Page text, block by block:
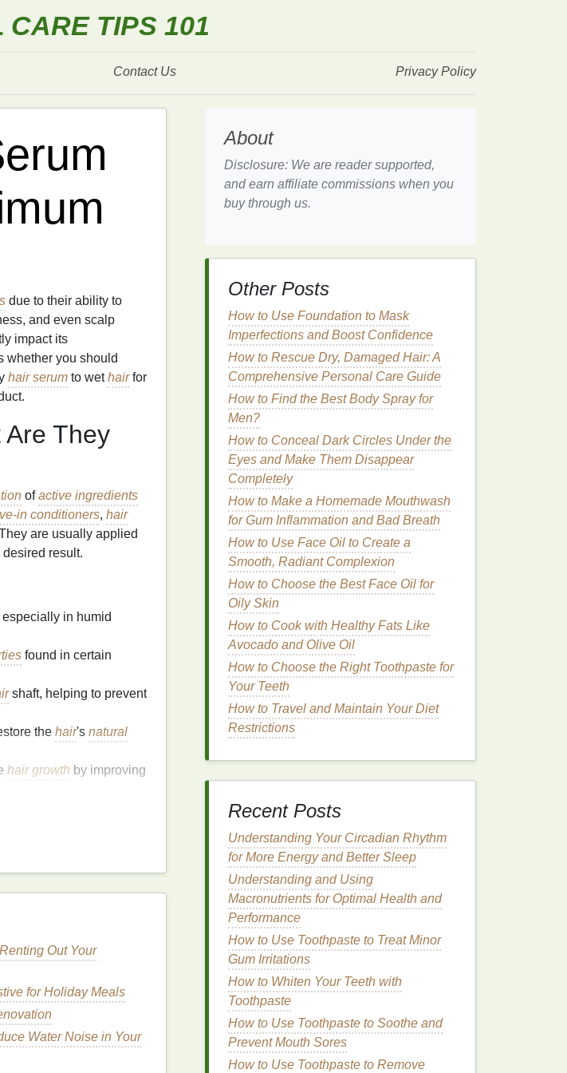
CARE TIPS 101
Contact Us Privacy Policy
due to their ability to
and even scalp
impact its
whether you should
hair serum to wethairfor
Are They
ofactive ingredients
in conditioners, hair
are usually applied
result.
especially in humid
found in certain
shaft, helping to prevent
the hair's natural
hair growth by improving
as intended, and you
when applying ahair
absorption and
?
reasons:
Out Your
for Holiday Meals
Water Noise in Your
About
Disclosure: We are reader supported,
and earn affiliate commissions when you
buy through us.
Other Posts
How to Use Foundation to Mask
Imperfections and Boost Confidence
How to Rescue Dry, Damaged Hair: A
Comprehensive Personal Care Guide
How to Find the Best Body Spray for
Men?
How to Conceal Dark Circles Under the
Eyes and Make Them Disappear
Completely
How to Make a Homemade Mouthwash
for Gum Inflammation and Bad Breath
How to Use Face Oil to Create a
Smooth, Radiant Complexion
How to Choose the Best Face Oil for
Oily Skin
How to Cook with Healthy Fats Like
Avocado and Olive Oil
How to Choose the Right Toothpaste for
Your Teeth
How to Travel and Maintain Your Diet
Restrictions
Recent Posts
Understanding Your Circadian Rhythm
for More Energy and Better Sleep
Understanding and Using
Macronutrients for Optimal Health and
Performance
How to Use Toothpaste to Treat Minor
Gum Irritations
How to Whiten Your Teeth with
Toothpaste
How to Use Toothpaste to Soothe and
Prevent Mouth Sores
How to Use Toothpaste to Remove